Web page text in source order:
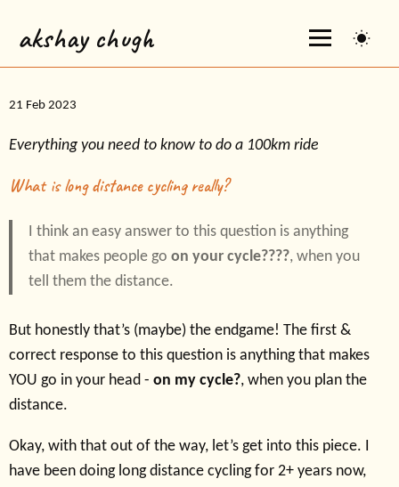
akshay chugh
21 Feb 2023
Everything you need to know to do a 100km ride
What is long distance cycling really?
I think an easy answer to this question is anything
that makes people go on your cycle????, when you
tell them the distance.
But honestly that’s (maybe) the endgame! The first &
correct response to this question is anything that makes
YOU go in your head - on my cycle?, when you plan the
distance.
Okay, with that out of the way, let’s get into this piece. I
have been doing long distance cycling for 2+ years now,